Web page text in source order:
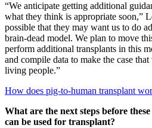
“We anticipate getting additional
what they think is appropriate soon,”
possible that they may want us to do
brain-dead model. We plan to move
perform additional transplants in this
and compile data to make the case
living people.”
How does pig-to-human transplant
What are the next steps before
can be used for transplant?